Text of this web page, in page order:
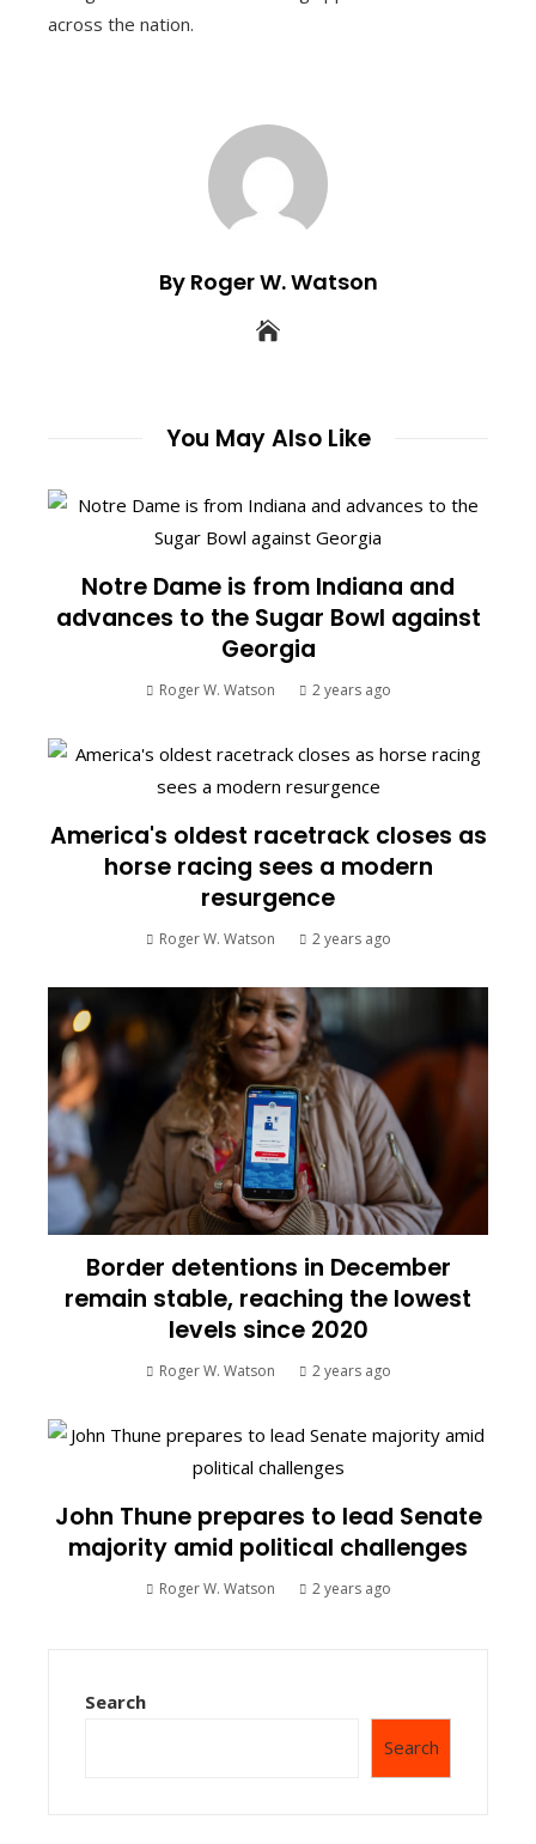
across the nation.
By Roger W. Watson
You May Also Like
Notre Dame is from Indiana and
advances to the Sugar Bowl against
Georgia
Roger W. Watson 2 years ago
America's oldest racetrack closes as
horse racing sees a modern
resurgence
Roger W. Watson 2 years ago
Border detentions in December
remain stable, reaching the lowest
levels since 2020
Roger W. Watson 2 years ago
John Thune prepares to lead Senate
majority amid political challenges
Roger W. Watson 2 years ago
Search
Search